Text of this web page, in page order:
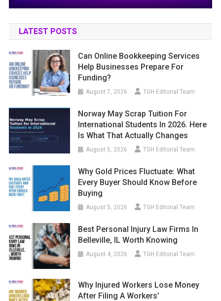
LATEST POSTS
Can Online Bookkeeping Services
Help Businesses Prepare For
Funding?
August 7, 2026 TGH Editorial Team
Norway May Scrap Tuition For
International Students In 2026. Here
Is What That Actually Changes
August 5, 2026 TGH Editorial Team
Why Gold Prices Fluctuate: What
Every Buyer Should Know Before
Buying
August 5, 2026 TGH Editorial Team
Best Personal Injury Law Firms In
Belleville, IL Worth Knowing
August 4, 2026 TGH Editorial Team
Why Injured Workers Lose Money
After Filing A Workers’